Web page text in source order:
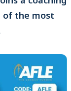
of the most